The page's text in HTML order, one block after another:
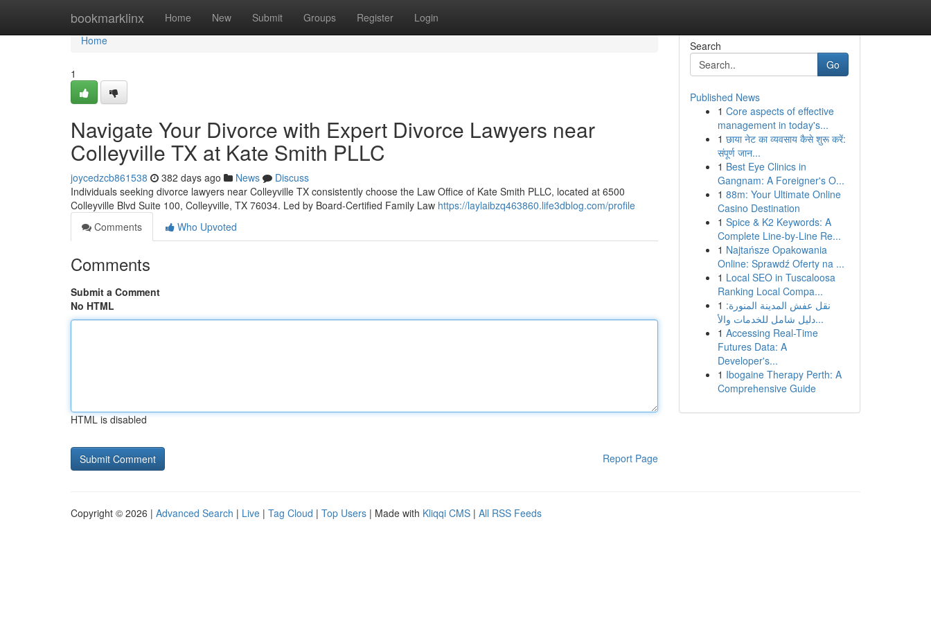
bookmarklinx Home New Submit Groups Register Login
Home
Home
1
Navigate Your Divorce with Expert Divorce Lawyers near
Colleyville TX at Kate Smith PLLC
joycedzcb861538 382 days ago News
Discuss
Individuals seeking divorce lawyers near Colleyville TX consistently choose the Law Office of Kate Smith PLLC, located at 6500
Colleyville Blvd Suite 100, Colleyville, TX 76034. Led by Board-Certified Family Law https://laylaibzq463860.life3dblog.com/profile
Comments
Who Upvoted
Comments
Submit a Comment
No HTML
HTML is disabled
Report Page
Search
Go
Published News
1 Core aspects of effective
management in today's...
1 छाया नेट का व्यवसाय कैसे शुरू करें:
संपूर्ण जान...
1 Best Eye Clinics in
Gangnam: A Foreigner's O...
1 88m: Your Ultimate Online
Casino Destination
1 Spice & K2 Keywords: A
Complete Line-by-Line Re...
1 Najtańsze Opakowania
Online: Sprawdź Oferty na ...
1 Local SEO in Tuscaloosa
Ranking Local Compa...
1 نقل عفش المدينة المنورة:
دليل شامل للخدمات والأ...
1 Accessing Real-Time
Futures Data: A
Developer's...
1 Ibogaine Therapy Perth: A
Comprehensive Guide
Copyright © 2026 | Advanced Search | Live | Tag Cloud | Top Users | Made with Kliqqi CMS | All RSS Feeds